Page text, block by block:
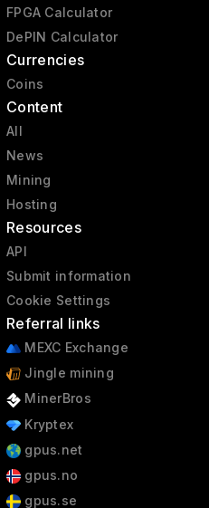
FPGA Calculator
DePIN Calculator
Currencies
Coins
Content
All
News
Mining
Hosting
Resources
API
Submit information
Cookie Settings
Referral links
MEXC Exchange
Jingle mining
MinerBros
Kryptex
gpus.net
gpus.no
gpus.se